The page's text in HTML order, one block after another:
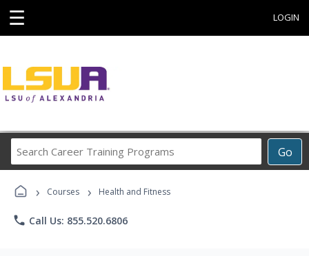
☰ LOGIN
Go
Career
Programs
› Courses › Health and Fitness
phone Call Us: 855.520.6806